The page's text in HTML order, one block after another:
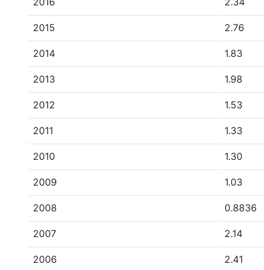
2015 2.76
2014 1.83
2013 1.98
2012 1.53
2011 1.33
2010 1.30
2009 1.03
2008 0.8836
2007 2.14
2006 2.41